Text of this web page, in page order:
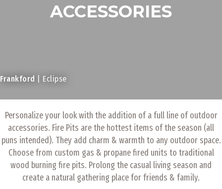
ACCESSORIES
Frankford | Eclipse
Personalize your look with the addition of a full line of outdoor
accessories. Fire Pits are the hottest items of the season (all
puns intended). They add charm & warmth to any outdoor space.
Choose from custom gas & propane fired units to traditional
wood burning fire pits. Prolong the casual living season and
create a natural gathering place for friends & family.